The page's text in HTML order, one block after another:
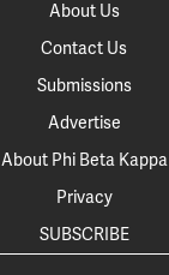
About Us
Contact Us
Submissions
Advertise
About Phi Beta Kappa
Privacy
SUBSCRIBE